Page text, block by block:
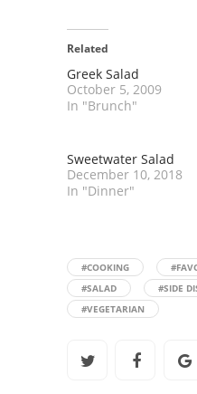
Related
Greek Salad
October 5, 2009
In "Brunch"
Sweetwater Salad
December 10, 2018
In "Dinner"
#COOKING
#SALAD
#SIDE
#VEGETARIAN